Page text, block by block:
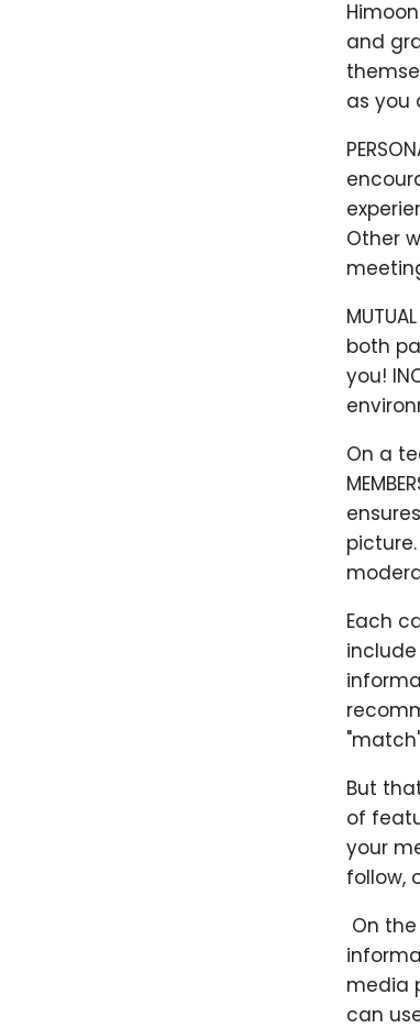
and
as you
Other
both
you!
On a
Each
include
But
of
your
follow,
On
media
can